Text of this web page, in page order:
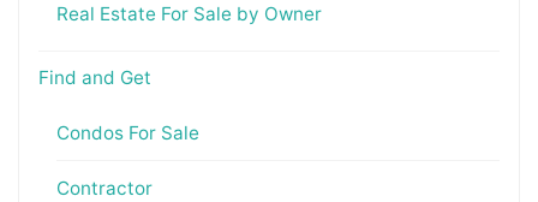
Real Estate For Sale by Owner
Find and Get
Condos For Sale
Contractor